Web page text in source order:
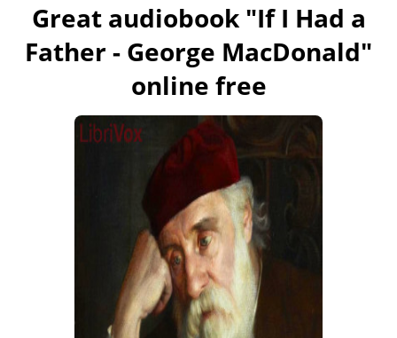
Great audiobook "If I Had a
Father - George MacDonald"
online free